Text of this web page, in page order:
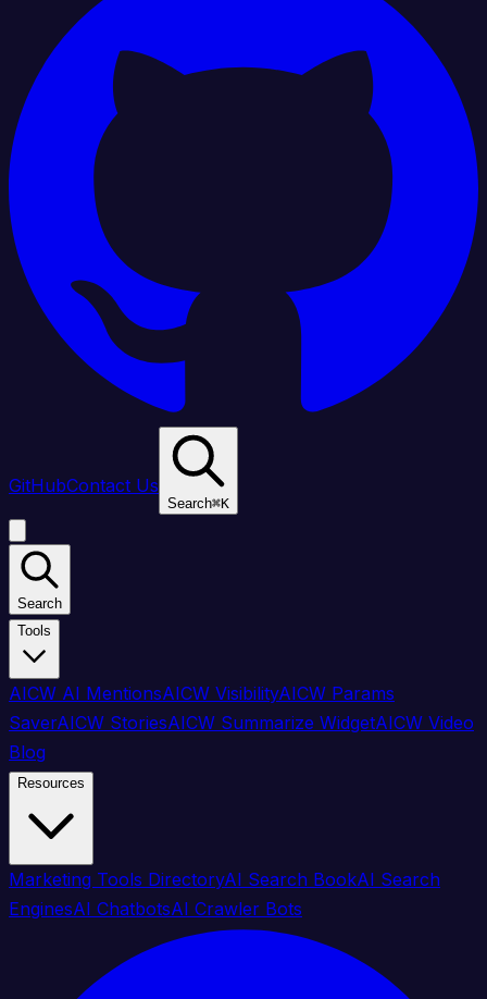
GitHubContact Us
Search⌘K
Search
Tools
AICW AI MentionsAICW VisibilityAICW Params
SaverAICW StoriesAICW Summarize WidgetAICW Video
Blog
Resources
Marketing Tools DirectoryAI Search BookAI Search
EnginesAI ChatbotsAI Crawler Bots